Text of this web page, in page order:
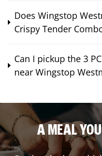
Does Wingstop
Crispy Tender
Can I pickup the 3
near Wingstop
A MEAL